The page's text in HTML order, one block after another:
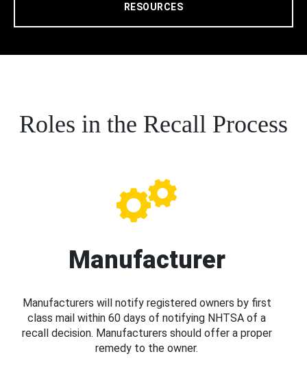
RESOURCES
Roles in the Recall Process
Manufacturer
Manufacturers will notify registered owners by first
class mail within 60 days of notifying NHTSA of a
recall decision. Manufacturers should offer a proper
remedy to the owner.